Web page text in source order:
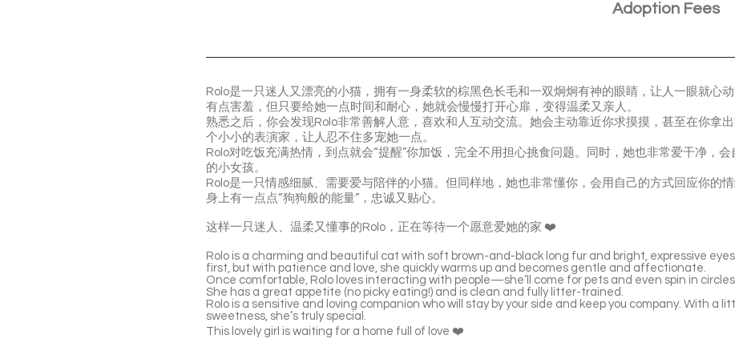
Adoption Fees
Rolo是一只迷人又漂亮的小猫，拥有一身柔软的棕黑色长毛和一双炯炯有神的眼睛，让人一眼就心
有点害羞，但只要给她一点时间和耐心，她就会慢慢打开心扉，变得温柔又亲人。
熟悉之后，你会发现Rolo非常善解人意，喜欢和人互动交流。她会主动靠近你求摸摸，甚至在你拿
个小小的表演家，让人忍不住多宠她一点。
Rolo对吃饭充满热情，到点就会“提醒”你加饭，完全不用担心挑食问题。同时，她也非常爱干净，
的小女孩。
Rolo是一只情感细腻、需要爱与陪伴的小猫。但同样地，她也非常懂你，会用自己的方式回应你的
身上有一点点“狗狗般的能量”，忠诚又贴心。
这样一只迷人、温柔又懂事的Rolo，正在等待一个愿意爱她的家 ❤️
Rolo is a charming and beautiful cat with soft brown-and-black long fur and bright, expressive
first, but with patience and love, she quickly warms up and becomes gentle and affectionate.
Once comfortable, Rolo loves interacting with people—she’ll come for pets and even spin in
She has a great appetite (no picky eating!) and is clean and fully litter-trained.
Rolo is a sensitive and loving companion who will stay by your side and keep you company. With a
sweetness, she’s truly special.
This lovely girl is waiting for a home full of love ❤️